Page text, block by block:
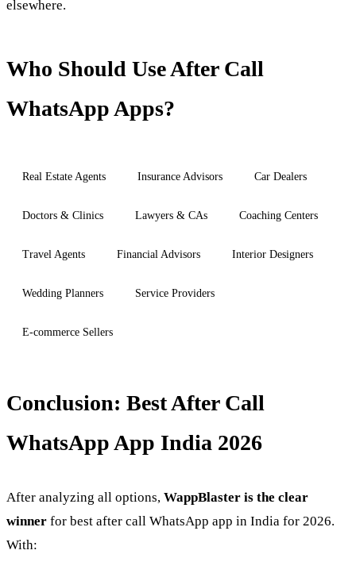
elsewhere.
Who Should Use After Call
WhatsApp Apps?
Real Estate Agents Insurance Advisors Car Dealers
Doctors & Clinics Lawyers & CAs Coaching Centers
Travel Agents Financial Advisors Interior Designers
Wedding Planners Service Providers
E-commerce Sellers
Conclusion: Best After Call
WhatsApp App India 2026
After analyzing all options, WappBlaster is the clear
winner for best after call WhatsApp app in India for 2026.
With: